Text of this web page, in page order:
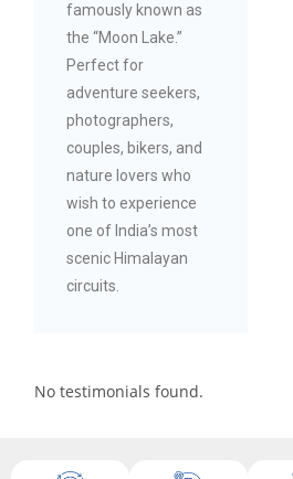
famously known as
the “Moon Lake.”
Perfect for
adventure seekers,
photographers,
couples, bikers, and
nature lovers who
wish to experience
one of India’s most
scenic Himalayan
circuits.
No testimonials found.